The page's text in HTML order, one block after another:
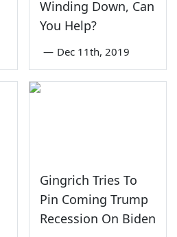
Winding Down, Can
You Help?
— Dec 11th, 2019
Gingrich Tries To
Pin Coming Trump
Recession On Biden